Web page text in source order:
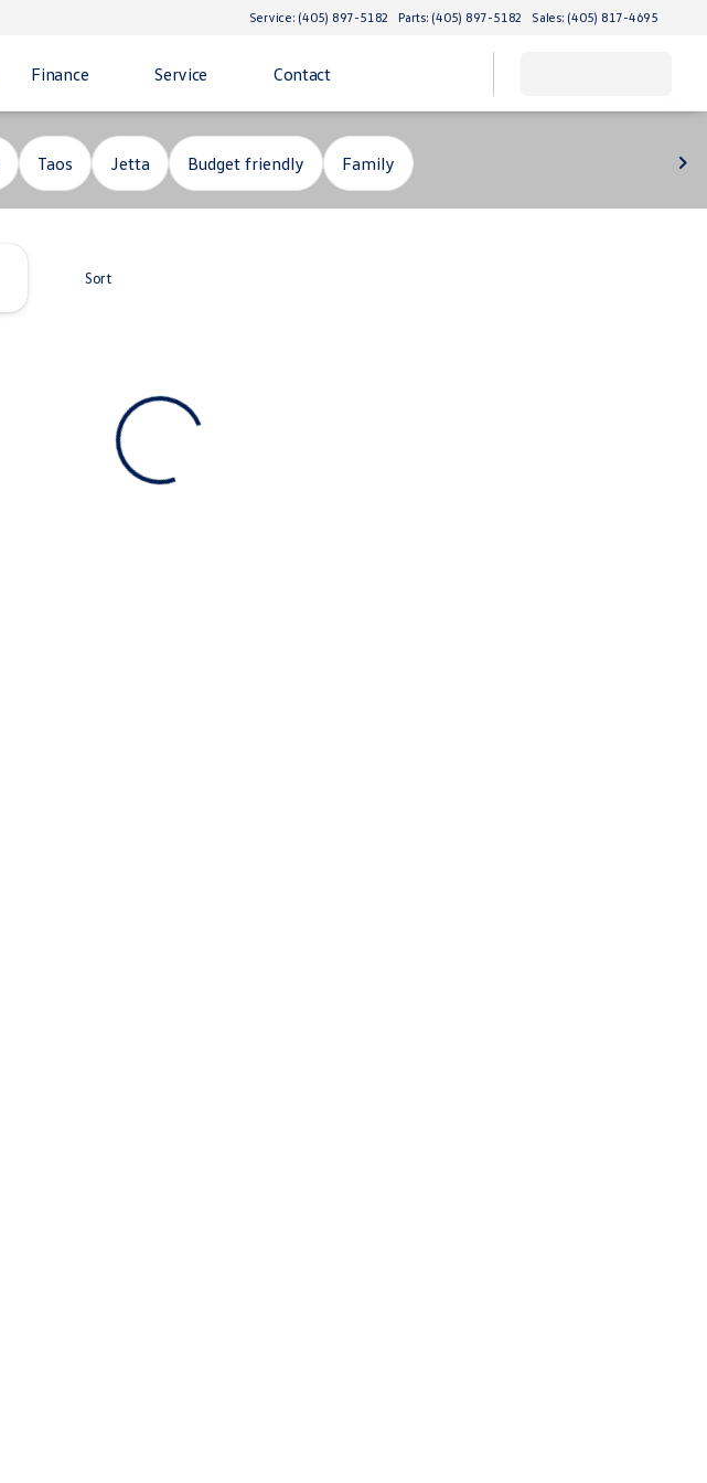
Service: (405) 897-5182 Parts: (405) 897-5182 Sales: (405) 817-4695
Finance Service Contact
Taos Jetta Budget friendly Family
Sort